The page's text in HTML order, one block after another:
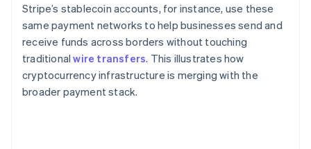
Stripe’s stablecoin accounts, for instance, use these
same payment networks to help businesses send and
receive funds across borders without touching
traditionalwire transfers. This illustrates how
cryptocurrency infrastructure is merging with the
broader payment stack.